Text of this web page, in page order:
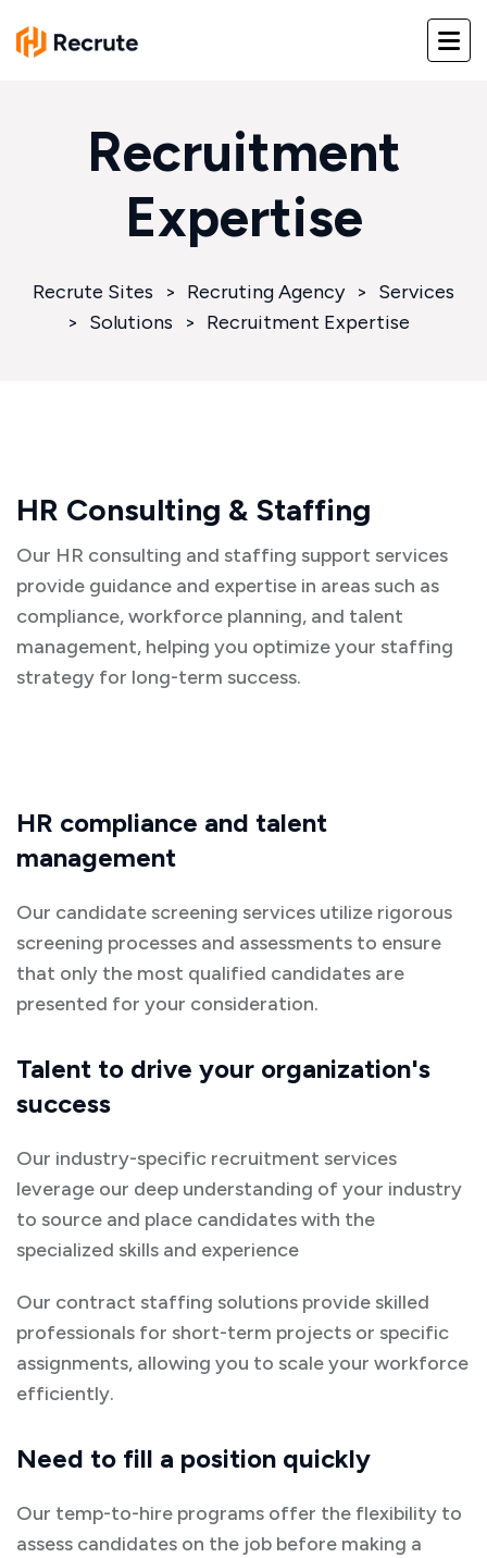
Recruitment
Expertise
Recrute Sites > Recruting Agency > Services
> Solutions > Recruitment Expertise
HR Consulting & Staffing
Our HR consulting and staffing support services
provide guidance and expertise in areas such as
compliance, workforce planning, and talent
management, helping you optimize your staffing
strategy for long-term success.
HR compliance and talent
management
Our candidate screening services utilize rigorous
screening processes and assessments to ensure
that only the most qualified candidates are
presented for your consideration.
Talent to drive your organization's
success
Our industry-specific recruitment services
leverage our deep understanding of your industry
to source and place candidates with the
specialized skills and experience
Our contract staffing solutions provide skilled
professionals for short-term projects or specific
assignments, allowing you to scale your workforce
efficiently.
Need to fill a position quickly
Our temp-to-hire programs offer the flexibility to
assess candidates on the job before making a